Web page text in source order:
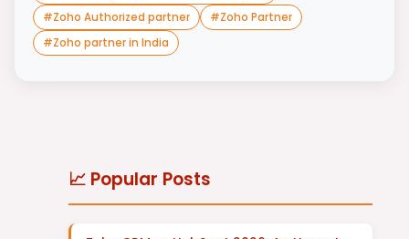
#Zoho Authorized partner #Zoho Partner
#Zoho partner in India
📈 Popular Posts